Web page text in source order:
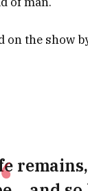
on the show